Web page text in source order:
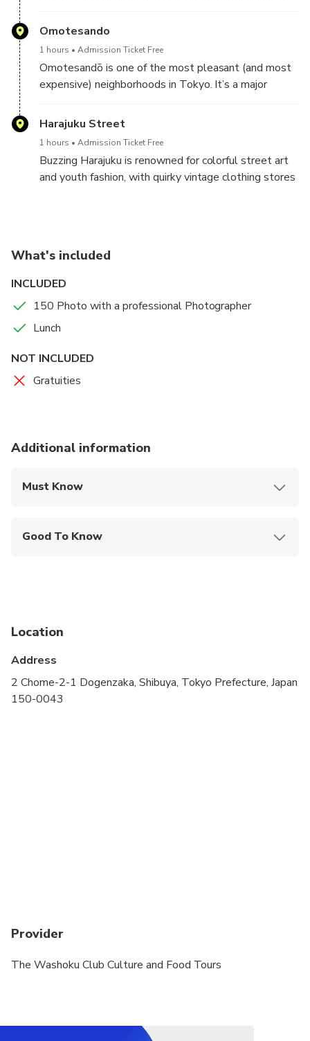
crossing in Shibuya, Tokyo, Japan.[1] It is located in
inundate the entire intersection. The statue of
Hachikō, between the station and the intersection, is
crowded.
Omotesando
1 hours Admission Ticket Free
Omotesandō is one of the most pleasant (and most
expensive) neighborhoods in Tokyo. It’s a major
also home to some of the most amazing examples of
human-scale modern architecture that you’ll find
Harajuku Street
1 hours Admission Ticket Free
Buzzing Harajuku is renowned for colorful street art
and youth fashion, with quirky vintage clothing stores
specialize in sweet crêpes, donuts, and bubble tea.
Watari Museum of Contemporary Art hosts cutting-
What's included
INCLUDED
150 Photo with a professional Photographer
Lunch
NOT INCLUDED
Gratuities
Additional information
Must Know
Good To Know
Location
Address
2 Chome-2-1 Dogenzaka, Shibuya, Tokyo Prefecture, Japan
150-0043
Provider
The Washoku Club Culture and Food Tours